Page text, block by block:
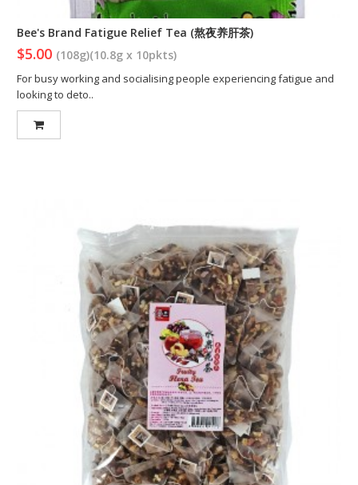
Bee's Brand Fatigue Relief Tea (熬夜养肝茶)
$5.00 (108g)(10.8g x 10pkts)
For busy working and socialising people experiencing fatigue and
looking to deto..